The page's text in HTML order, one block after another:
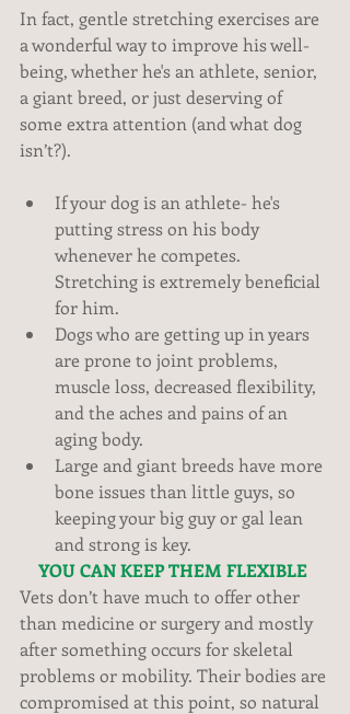
In fact, gentle stretching exercises are
a wonderful way to improve his well-
being, whether he's an athlete, senior,
a giant breed, or just deserving of
some extra attention (and what dog
isn’t?).
If your dog is an athlete- he's
putting stress on his body
whenever he competes.
Stretching is extremely beneficial
for him.
Dogs who are getting up in years
are prone to joint problems,
muscle loss, decreased flexibility,
and the aches and pains of an
aging body.
Large and giant breeds have more
bone issues than little guys, so
keeping your big guy or gal lean
and strong is key.
YOU CAN KEEP THEM FLEXIBLE
Vets don’t have much to offer other
than medicine or surgery and mostly
after something occurs for skeletal
problems or mobility. Their bodies are
compromised at this point, so natural